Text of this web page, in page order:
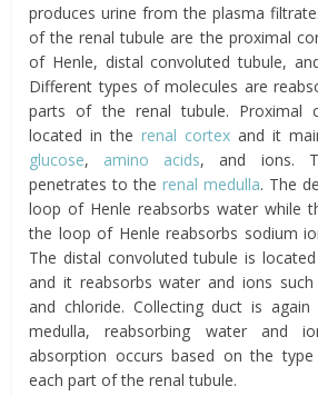
produces urine from the plasma
of the renal tubule are the proximal
of Henle, distal convoluted tubule,
Different types of molecules are
parts of the renal tubule. Proximal
located in therenal cortex and it
glucose, amino acids, and ions.
penetrates to therenal medulla. The
loop of Henle reabsorbs water while
the loop of Henle reabsorbs sodium
The distal convoluted tubule is
and it reabsorbs water and ions
and chloride. Collecting duct is
medulla, reabsorbing water and
absorption occurs based on the
each part of the renal tubule.